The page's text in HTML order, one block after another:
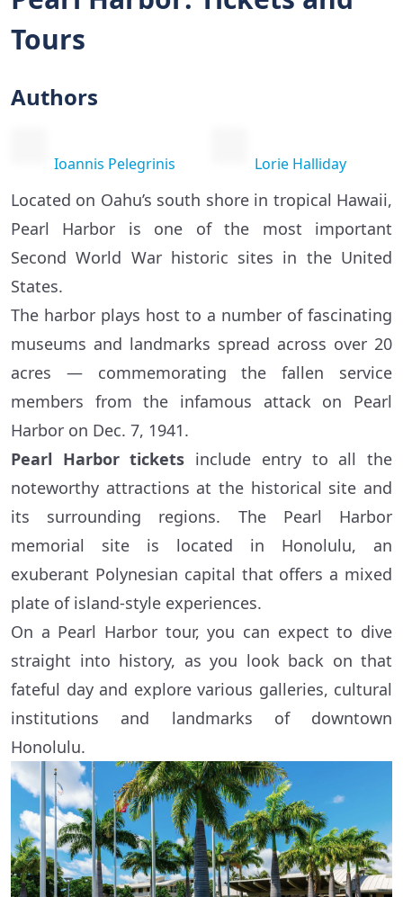
Tours
Authors
Ioannis Pelegrinis Lorie Halliday
Located on Oahu’s south shore in tropical Hawaii,
Pearl Harbor is one of the most important
Second World War historic sites in the United
States.
The harbor plays host to a number of fascinating
museums and landmarks spread across over 20
acres — commemorating the fallen service
members from the infamous attack on Pearl
Harbor on Dec. 7, 1941.
Pearl Harbor tickets include entry to all the
noteworthy attractions at the historical site and
its surrounding regions. The Pearl Harbor
memorial site is located in Honolulu, an
exuberant Polynesian capital that offers a mixed
plate of island-style experiences.
On a Pearl Harbor tour, you can expect to dive
straight into history, as you look back on that
fateful day and explore various galleries, cultural
institutions and landmarks of downtown
Honolulu.